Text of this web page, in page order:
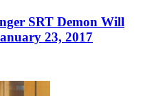
SRT Demon Will
23, 2017